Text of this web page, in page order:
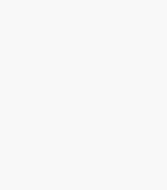
A refreshing and flavorful
rib eye steak, cucumbers,